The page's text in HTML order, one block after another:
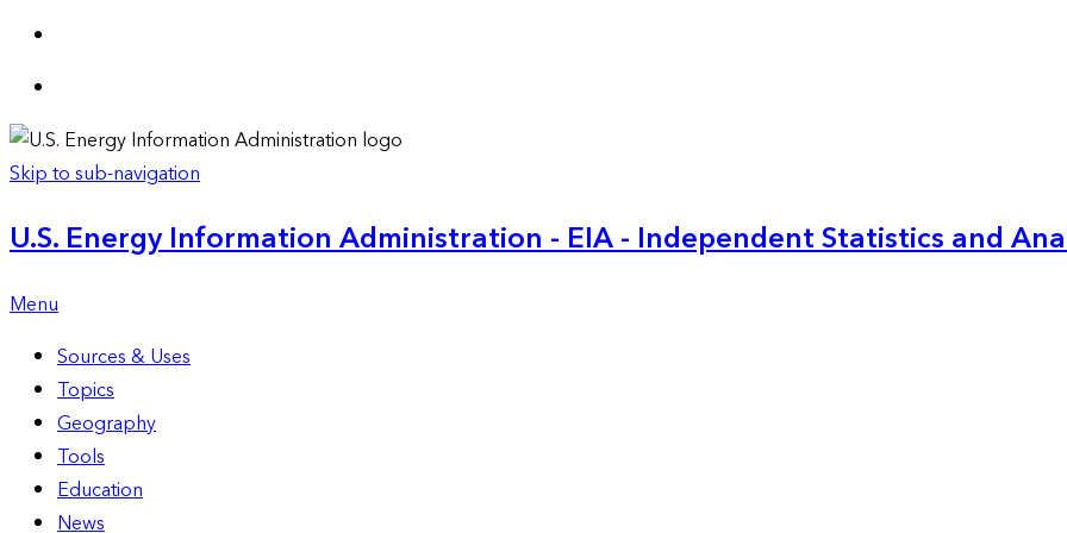
Skip to sub-navigation
U.S. Energy Information Administration - EIA - Independent Statistics and
Menu
Sources & Uses
Topics
Geography
Tools
Education
News